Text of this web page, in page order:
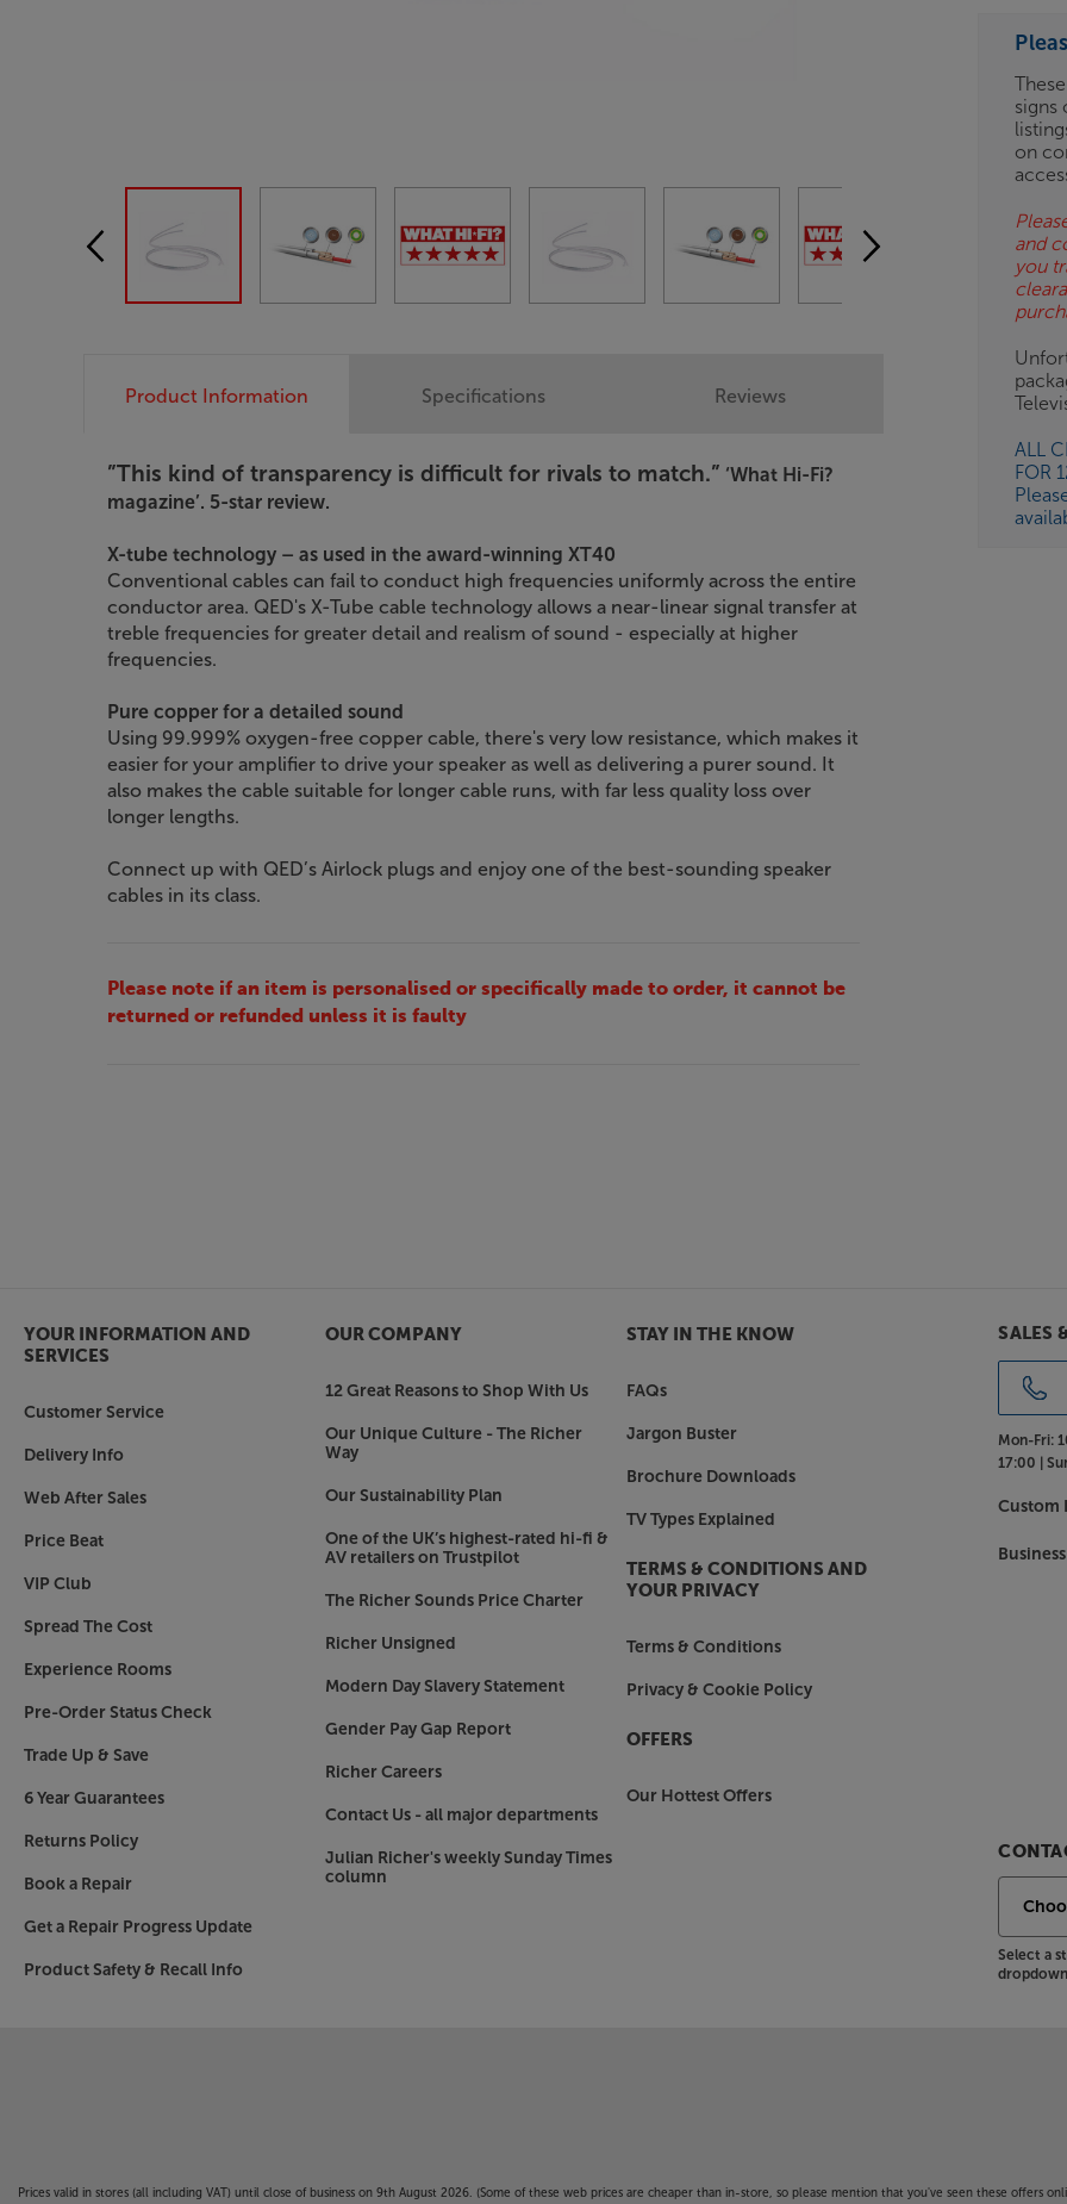
ES
OB
ESS-
ES
BN
signs
on
and
you
ALL
FOR
Product Information
”This kind of transparency is difficult for rivals to match.” ‘What Hi-Fi?
magazine’. 5-star review.
X-tube technology – as used in the award-winning XT40
Conventional cables can fail to conduct high frequencies uniformly across the entire
conductor area. QED's X-Tube cable technology allows a near-linear signal transfer at
treble frequencies for greater detail and realism of sound - especially at higher
frequencies.
Pure copper for a detailed sound
Using 99.999% oxygen-free copper cable, there's very low resistance, which makes it
easier for your amplifier to drive your speaker as well as delivering a purer sound. It
also makes the cable suitable for longer cable runs, with far less quality loss over
longer lengths.
Connect up with QED’s Airlock plugs and enjoy one of the best-sounding speaker
cables in its class.
Please note if an item is personalised or specifically made to order, it cannot be
returned or refunded unless it is faulty
Specifications Reviews
YOUR INFORMATION AND
SERVICES
Customer Service
Delivery Info
Web After Sales
Price Beat
VIP Club
Spread The Cost
Experience Rooms
Pre-Order Status Check
Trade Up & Save
6 Year Guarantees
Returns Policy
Book a Repair
Get a Repair Progress Update
Product Safety & Recall Info
OUR COMPANY
12 Great Reasons to Shop With Us
Our Unique Culture - The Richer
Way
Our Sustainability Plan
One of the UK’s highest-rated hi-fi &
AV retailers on Trustpilot
The Richer Sounds Price Charter
Richer Unsigned
Modern Day Slavery Statement
Gender Pay Gap Report
Richer Careers
Contact Us - all major departments
Julian Richer's weekly Sunday Times
column
STAY IN THE KNOW
FAQs
Jargon Buster
Brochure Downloads
TV Types Explained
TERMS & CONDITIONS AND
YOUR PRIVACY
Terms & Conditions
Privacy & Cookie Policy
OFFERS
Our Hottest Offers
SALES
Mon-Fri:
17:00 |
Custom
Select a
Prices valid in stores (all including VAT) until close of business on 9th August 2026. (Some of these web prices are cheaper than in-store, so please mention that you've seen these offers